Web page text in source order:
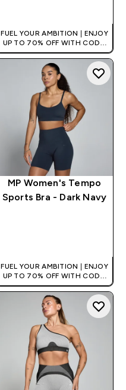
FUEL YOUR AMBITION | ENJOY
UP TO 70% OFF WITH CODE:
[HKVALUE]
MP Women's Tempo
Sports Bra - Dark Navy
FUEL YOUR AMBITION | ENJOY
UP TO 70% OFF WITH CODE:
[HKVALUE]